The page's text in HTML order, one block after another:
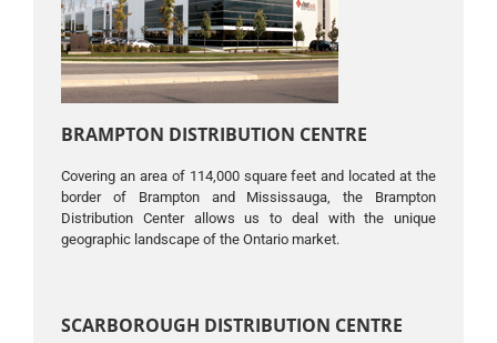
BRAMPTON DISTRIBUTION CENTRE
Covering an area of ​​114,000 square feet and located at the
border of Brampton and Mississauga, the Brampton
Distribution Center allows us to deal with the unique
geographic landscape of the Ontario market.
SCARBOROUGH DISTRIBUTION CENTRE